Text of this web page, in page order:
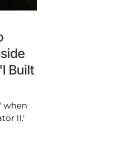
Built
when
II.'